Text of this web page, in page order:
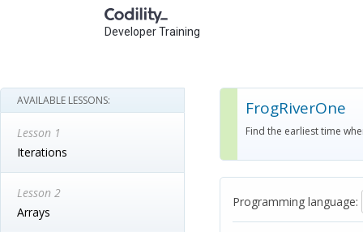
Developer Training
AVAILABLE LESSONS:
Lesson 1
Iterations
Lesson 2
Arrays
FrogRiverOne
Find the earliest time
Programming language: